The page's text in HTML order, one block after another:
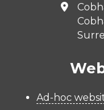
Ad-hoc